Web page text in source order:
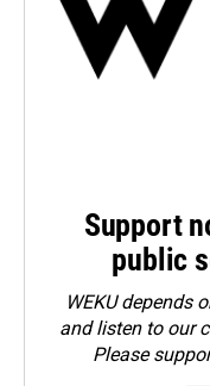
Support
public
WEKU depends
and listen to our
Please